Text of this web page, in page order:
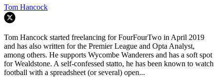
Tom Hancock
Tom Hancock started freelancing for FourFourTwo in April 2019
and has also written for the Premier League and Opta Analyst,
among others. He supports Wycombe Wanderers and has a soft spot
for Wealdstone. A self-confessed statto, he has been known to watch
football with a spreadsheet (or several) open...